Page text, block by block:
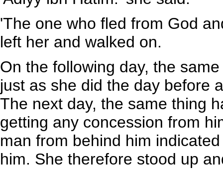
'The one who fled from God
left her and walked on.
On the following day, the
just as she did the day before
The next day, the same thing
getting any concession from
man from behind him
him. She therefore stood up